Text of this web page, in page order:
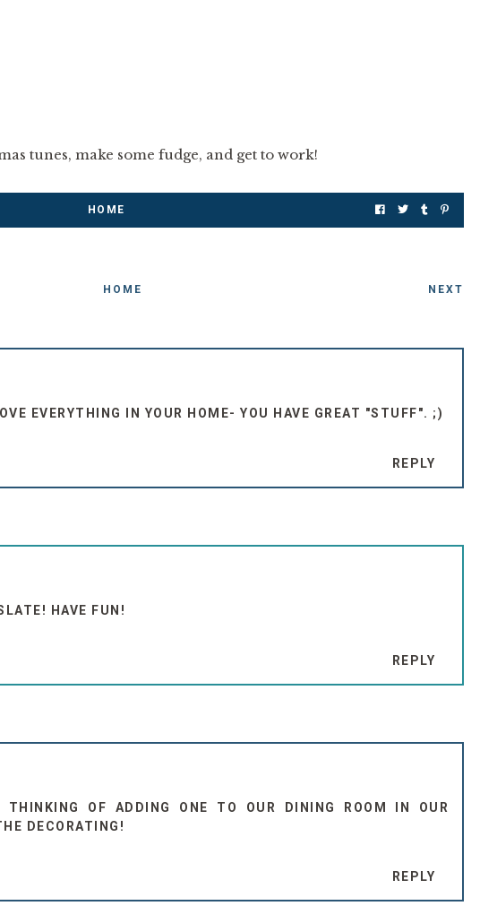
tunes, make some fudge, and get to work!
HOME
HOME NEXT
EVERYTHING IN YOUR HOME- YOU HAVE GREAT "STUFF". ;)
REPLY
HAVE FUN!
REPLY
OF ADDING ONE TO OUR DINING ROOM IN OUR
DECORATING!
REPLY